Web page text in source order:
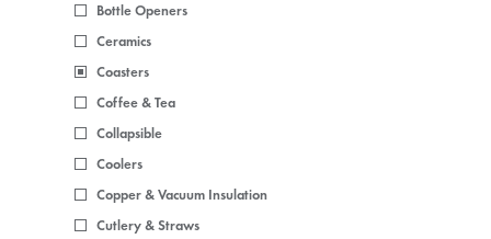
Bottle Openers
Ceramics
Coasters
Coffee & Tea
Collapsible
Coolers
Copper & Vacuum Insulation
Cutlery & Straws